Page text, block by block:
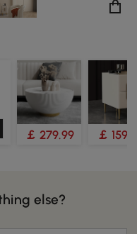
￡ 279.99 ￡
else?